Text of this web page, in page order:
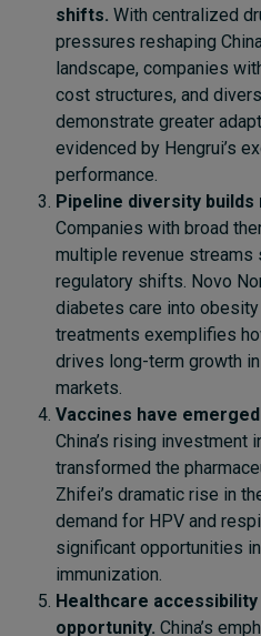
shifts. With centralized
pressures reshaping
landscape, companies
cost structures, and
demonstrate greater
evidenced by Hengrui’s
performance.
Pipeline diversity
Companies with broad
multiple revenue
regulatory shifts. Novo
diabetes care into
treatments exemplifies
drives long-term growth
markets.
Vaccines have
China’s rising investment
transformed the
Zhifei’s dramatic rise in
demand for HPV and
significant opportunities
immunization.
Healthcare
opportunity. China’s